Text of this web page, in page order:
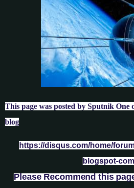
This page was posted by Sputnik
blog
https://disqus.com/home/
blogspot-
Please Recommend this